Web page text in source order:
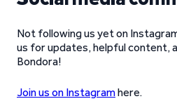
Not following us yet on
us for updates, helpful content,
Bondora!
Join us on Instagramhere.